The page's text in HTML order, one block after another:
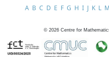
A B C D E F G H I J K L M
© 2026 Centre for